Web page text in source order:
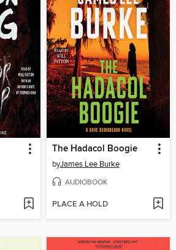
The Hadacol Boogie
byJames Lee Burke
AUDIOBOOK
PLACE A HOLD